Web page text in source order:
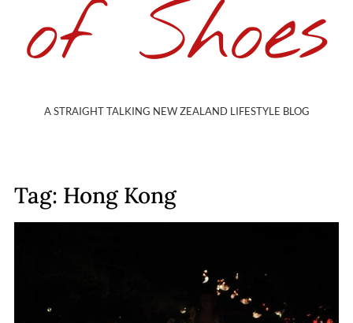
of Shoes
A STRAIGHT TALKING NEW ZEALAND LIFESTYLE BLOG
Tag: Hong Kong